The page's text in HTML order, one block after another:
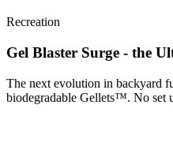
Recreation
Gel Blaster Surge - the
The next evolution in backyard
biodegradable Gellets™. No set